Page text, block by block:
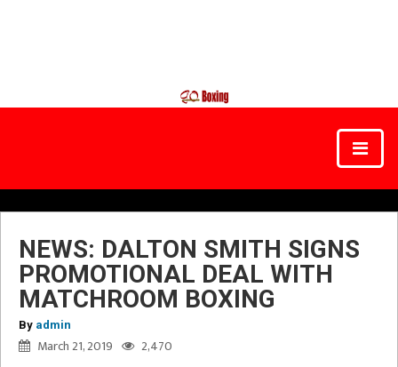
NEWS: DALTON SMITH SIGNS
PROMOTIONAL DEAL WITH
MATCHROOM BOXING
By admin
March 21, 2019 2,470